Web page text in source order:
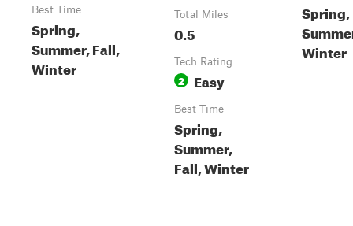
Best Time
Spring,
Summer, Fall,
Winter
Total Miles
0.5
Tech Rating
2 Easy
Best Time
Spring,
Summer,
Fall, Winter
Spring,
Winter